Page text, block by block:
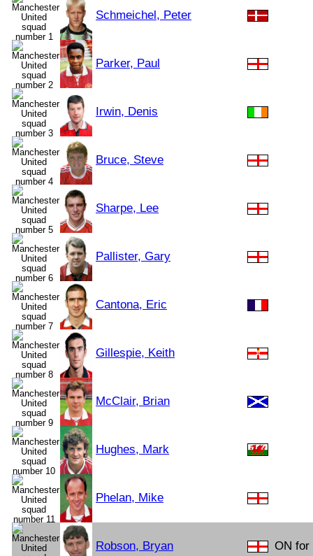
Schmeichel, Peter
Parker, Paul
Irwin, Denis
Bruce, Steve
Sharpe, Lee
Pallister, Gary
Cantona, Eric
Gillespie, Keith
McClair, Brian
Hughes, Mark
Phelan, Mike
Robson, Bryan ON for